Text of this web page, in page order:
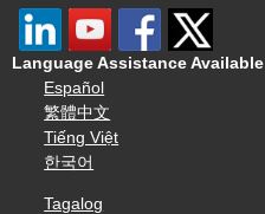
Language Assistance Available
Español
繁體中文
Tiếng Việt
한국어
Tagalog